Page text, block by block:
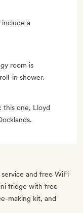
a
room is
in shower.
this one, Lloyd
and free WiFi
fridge with free
making kit, and